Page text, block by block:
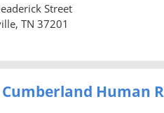
Street
TN 37201
Human